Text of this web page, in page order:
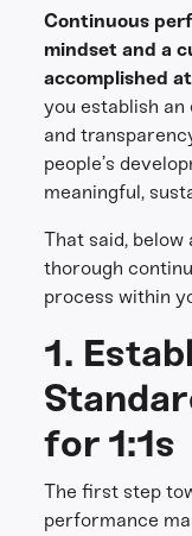
Continuous
mindset and a
accomplished
you establish
and
people’s
meaningful,
That said,
thorough
process within
1.
for 1:1s
The first step
performance